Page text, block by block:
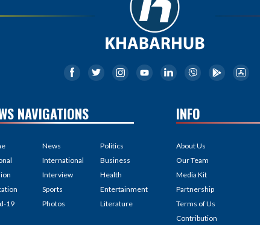
NAVIGATIONS
19
News
International
Interview
Sports
Photos
Politics
Business
Health
Entertainment
Literature
INFO
About Us
Our Team
Media Kit
Partnership
Terms of Us
Contribution